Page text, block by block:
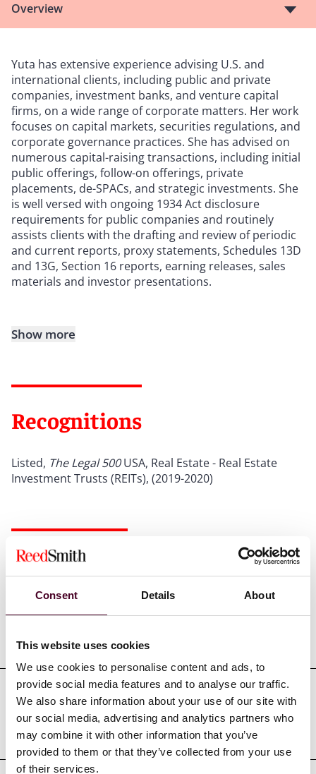
Consent Details About
This website uses cookies
We use cookies to personalise content and ads, to
provide social media features and to analyse our traffic.
We also share information about your use of our site with
our social media, advertising and analytics partners who
may combine it with other information that you’ve
provided to them or that they’ve collected from your use
of their services.
Overview
Yuta has extensive experience advising U.S. and
international clients, including public and private
companies, investment banks, and venture capital
firms, on a wide range of corporate matters. Her work
focuses on capital markets, securities regulations, and
corporate governance practices. She has advised on
numerous capital-raising transactions, including initial
public offerings, follow-on offerings, private
placements, de-SPACs, and strategic investments. She
is well versed with ongoing 1934 Act disclosure
requirements for public companies and routinely
assists clients with the drafting and review of periodic
and current reports, proxy statements, Schedules 13D
and 13G, Section 16 reports, earning releases, sales
materials and investor presentations.
Show more
Recognitions
Listed, The Legal 500USA, Real Estate - Real Estate
Investment Trusts (REITs), (2019-2020)
Credentials
Education
Professional admissions &
qualifications